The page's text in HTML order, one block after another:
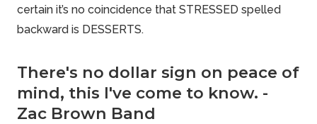
certain it’s no coincidence that STRESSED spelled
backward is DESSERTS.
There's no dollar sign on peace of
mind, this I've come to know. -
Zac Brown Band